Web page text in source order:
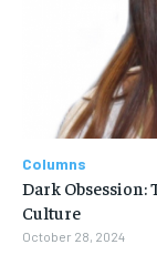
Columns
Dark
Culture
October 28, 2024